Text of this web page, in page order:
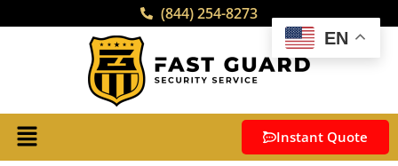
(844) 254-8273
Instant Quote
EN